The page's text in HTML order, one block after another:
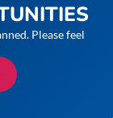
Please feel